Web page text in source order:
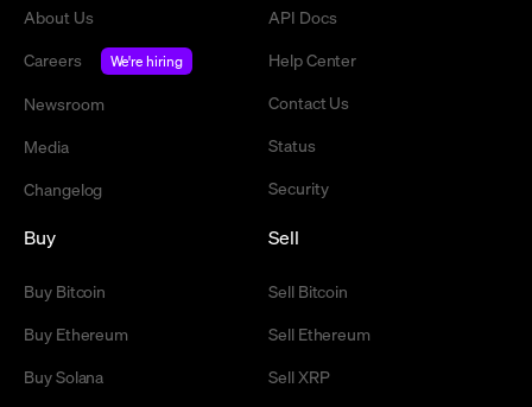
About Us
Careers
We're hiring
Newsroom
Media
Changelog
API Docs
Help Center
Contact Us
Status
Security
Buy
Buy Bitcoin
Buy Ethereum
Buy Solana
Sell
Sell Bitcoin
Sell Ethereum
Sell XRP